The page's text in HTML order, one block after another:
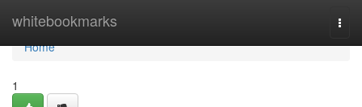
whitebookmarks
Home
Home
1